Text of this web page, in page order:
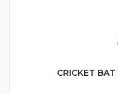
CRICKET